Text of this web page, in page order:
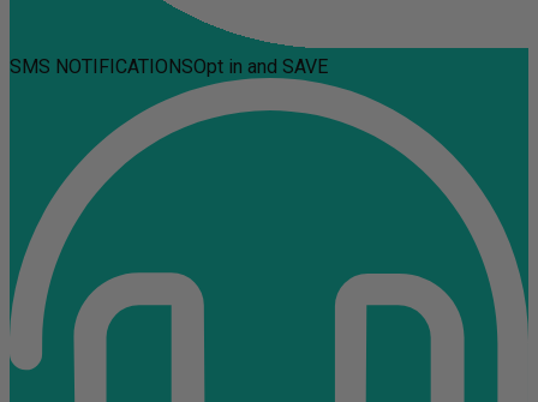
SMS NOTIFICATIONSOpt in and SAVE